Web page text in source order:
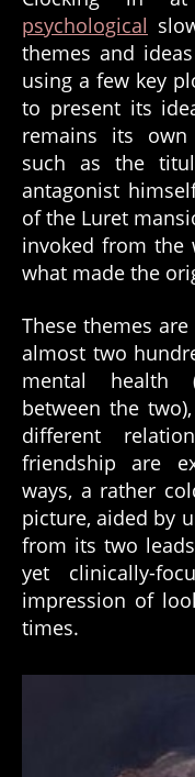
psychological
themes and
using a few key
to present its
remains its
such as the
antagonist
of the Luret
invoked from the
what made the
These themes
almost two
mental health
between the
different
friendship are
ways, a rather
picture, aided by
from its two
yet clinically-
impression of
times.